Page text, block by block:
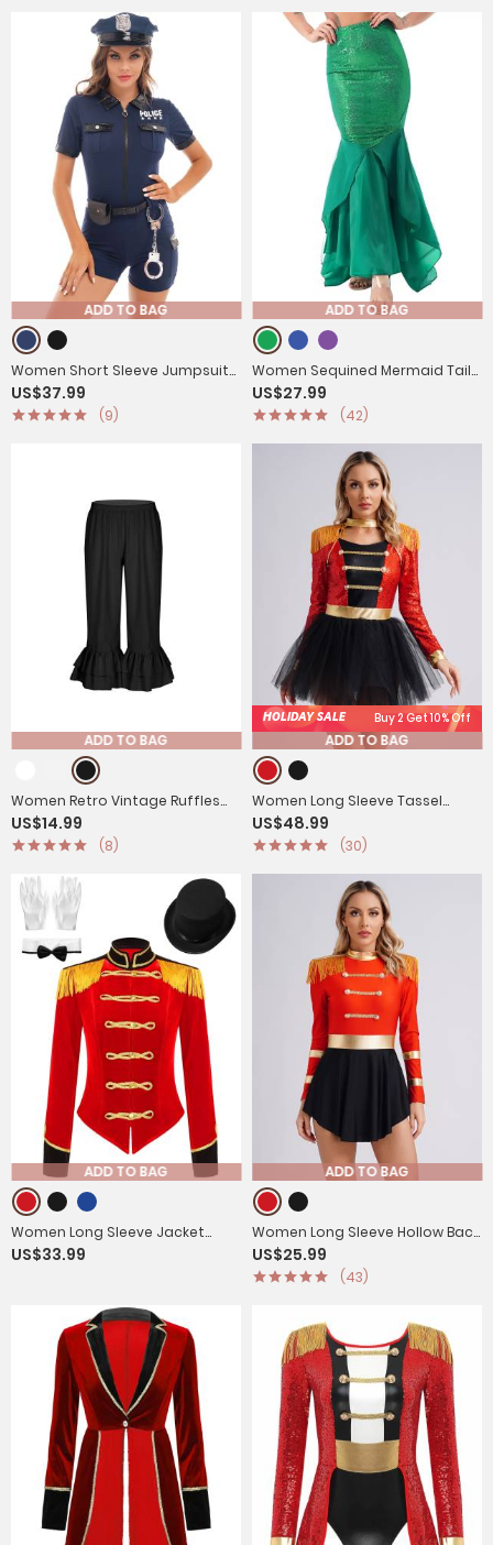
ADD TO BAG
Women Short Sleeve Jumpsuit
Policewoman Cosplay Costume
Outfits
US$37.99
(9)
ADD TO BAG
Women Sequined Mermaid Tail
Skirt Costume
US$27.99
(42)
ADD TO BAG
Women Retro Vintage Ruffles
Pantaloons Bloomers
US$14.99
(8)
HOLIDAY SALE Buy 2 Get 10% Off
ADD TO BAG
Women Long Sleeve Tassel
Sequin Circus Ringmaster Tutu
Dress
US$48.99
(30)
ADD TO BAG
Women Long Sleeve Jacket
Coat with Hat Circus
US$33.99
ADD TO BAG
Women Long Sleeve Hollow Back
Circus Leotard Dress
US$25.99
(43)